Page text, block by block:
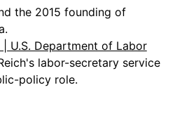
the 2015 founding of
| U.S. Department of Labor
labor-secretary service
policy role.